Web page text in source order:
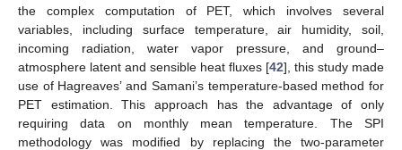
the complex computation of PET, which involves several
variables, including surface temperature, air humidity, soil,
incoming radiation, water vapor pressure, and ground–
atmosphere latent and sensible heat fluxes [42], this study made
use of Hagreaves’ and Samani’s temperature-based method for
PET estimation. This approach has the advantage of only
requiring data on monthly mean temperature. The SPI
methodology was modified by replacing the two-parameter